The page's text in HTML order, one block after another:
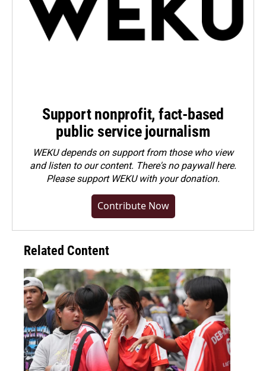
Support nonprofit, fact-based
public service journalism
WEKU depends on support from those who view
and listen to our content. There's no paywall here.
Pleasesupport WEKU with your donation.
Contribute Now
Related Content